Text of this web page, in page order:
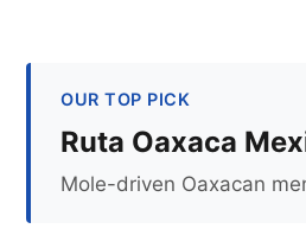
OUR TOP PICK
Ruta Oaxaca
Mole-driven Oaxacan